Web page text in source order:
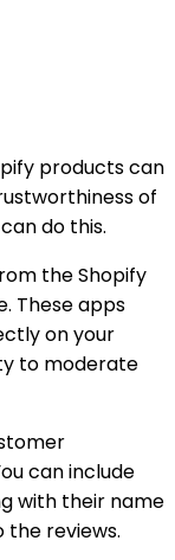
products can
of
do this.
the Shopify
These apps
on your
to moderate
can include
with their name
reviews.